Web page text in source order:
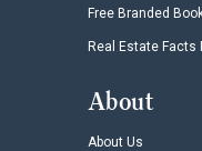
Free Branded
Real Estate Facts
About
About Us